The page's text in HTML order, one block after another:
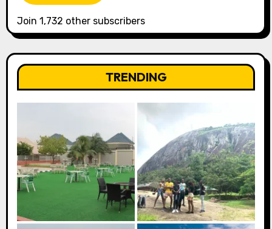
Join 1,732 other subscribers
TRENDING